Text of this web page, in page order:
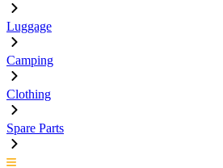
Luggage
Camping
Clothing
Spare Parts